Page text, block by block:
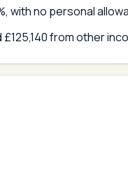
with no personal
from other